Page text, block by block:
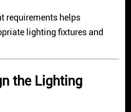
requirements helps
lighting fixtures and
the Lighting